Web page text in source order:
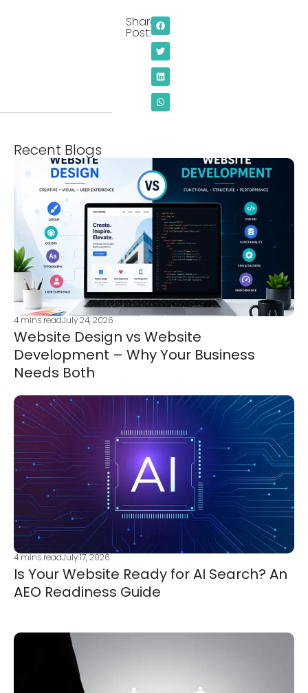
Share
Post:
Recent Blogs
4mins readJuly 24, 2026
Website Design vs Website
Development – Why Your Business
Needs Both
4mins readJuly 17, 2026
Is Your Website Ready for AI Search? An
AEO Readiness Guide